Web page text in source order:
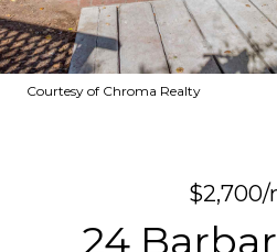
Courtesy of Chroma Realty
$2,700/
24